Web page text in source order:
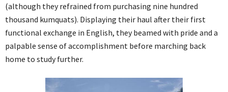
(although they refrained from purchasing nine hundred
thousand kumquats). Displaying their haul after their first
functional exchange in English, they beamed with pride and a
palpable sense of accomplishment before marching back
home to study further.